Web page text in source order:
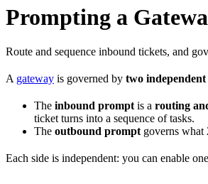
Prompting a
Route and sequence inbound tickets, and
A gateway is governed by two
The inbound prompt is a routing
ticket turns into a sequence of tasks.
The outbound prompt governs what
Each side is independent: you can enable